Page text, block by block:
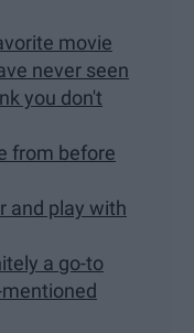
movie
never seen
you don't
from before
and play with
a go-to